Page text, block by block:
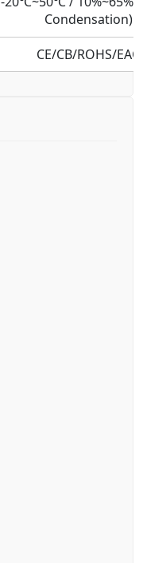
Condensation)
CE/CB/ROHS/EAC